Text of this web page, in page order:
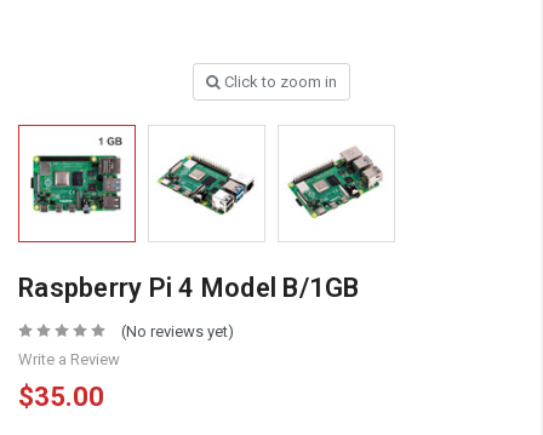
Click to zoom in
Raspberry Pi 4 Model B/1GB
(No reviews yet)
Write a Review
$35.00